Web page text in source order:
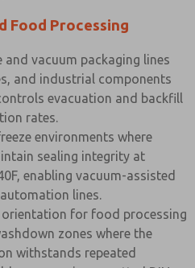
Food Processing
vacuum packaging lines
and industrial components
evacuation and backfill
rates.
environments where
sealing integrity at
enabling vacuum-assisted
lines.
for food processing
zones where the
withstands repeated